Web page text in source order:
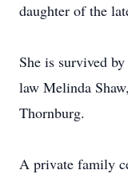
daughter of the
She is survived
law Melinda
Thornburg.
A private family